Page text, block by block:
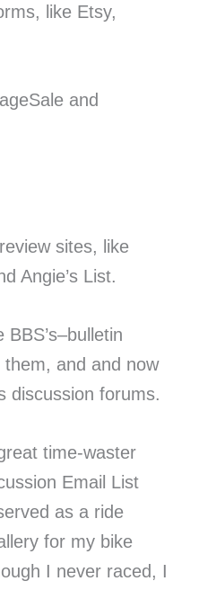
like Etsy,
and
sites, like
Angie’s List.
and and now
discussion forums.
time-waster
Email List
as a ride
for my bike
I never raced, I